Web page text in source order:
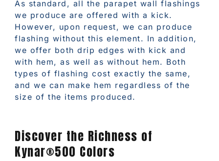
As standard, all the parapet wall flashings
we produce are offered with a kick.
However, upon request, we can produce
flashing without this element. In addition,
we offer both drip edges with kick and
with hem, as well as without hem. Both
types of flashing cost exactly the same,
and we can make hem regardless of the
size of the items produced.
Discover the Richness of
Kynar®500 Colors